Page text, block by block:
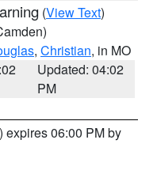
(View Text)
, Christian, in MO
Updated: 04:02
PM
) expires 06:00 PM by